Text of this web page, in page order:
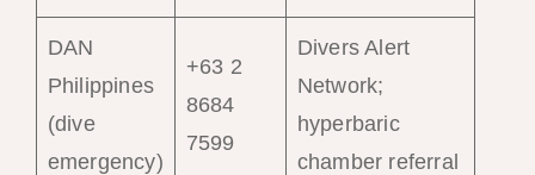
DAN
Philippines
(dive
emergency)
+63 2
8684
7599
Divers Alert
Network;
hyperbaric
chamber referral